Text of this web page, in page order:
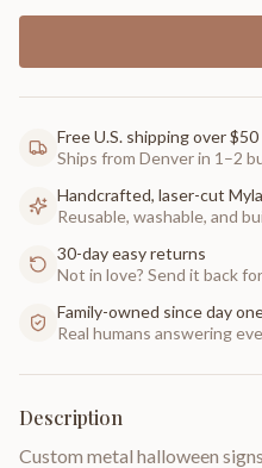
Free U.S. shipping over $50
Ships from Denver in 1–2
Handcrafted, laser-cut
Reusable, washable, and
30-day easy returns
Not in love? Send it back
Family-owned since day
Real humans answering
Description
Custom metal halloween